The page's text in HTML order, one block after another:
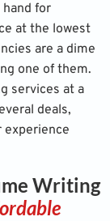
hand for
at the lowest
are a dime
one of them.
services at a
deals,
experience
Writing